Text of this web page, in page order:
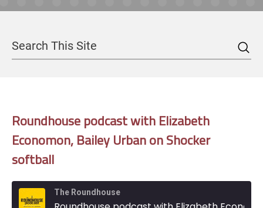
Roundhouse podcast with Elizabeth
Economon, Bailey Urban on Shocker
softball
The Roundhouse